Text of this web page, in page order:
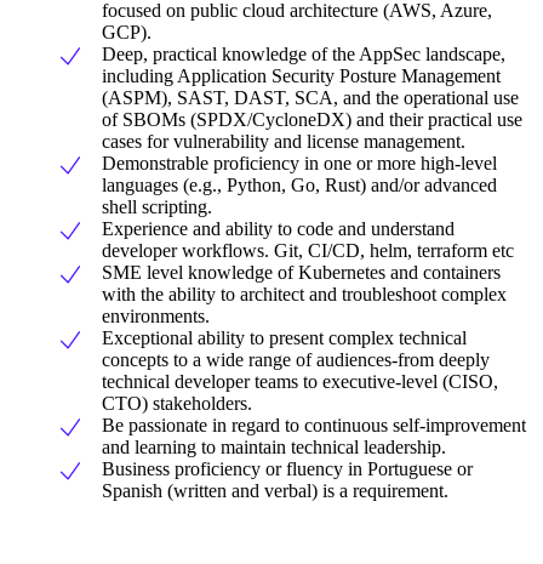
focused on public cloud architecture (AWS, Azure,
GCP).
Deep, practical knowledge of the AppSec landscape,
including Application Security Posture Management
(ASPM), SAST, DAST, SCA, and the operational use
of SBOMs (SPDX/CycloneDX) and their practical use
cases for vulnerability and license management.
Demonstrable proficiency in one or more high-level
languages (e.g., Python, Go, Rust) and/or advanced
shell scripting.
Experience and ability to code and understand
developer workflows. Git, CI/CD, helm, terraform etc
SME level knowledge of Kubernetes and containers
with the ability to architect and troubleshoot complex
environments.
Exceptional ability to present complex technical
concepts to a wide range of audiences-from deeply
technical developer teams to executive-level (CISO,
CTO) stakeholders.
Be passionate in regard to continuous self-improvement
and learning to maintain technical leadership.
Business proficiency or fluency in Portuguese or
Spanish (written and verbal) is a requirement.